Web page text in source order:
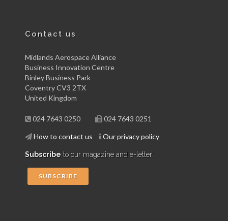
Contact us
Midlands Aerospace Alliance
Business Innovation Centre
Binley Business Park
Coventry CV3 2TX
United Kingdom
024 7643 0250 024 7643 0251
How to contact us Our privacy policy
Subscribe to our magazine and e-letter:
SUBSCRIBE